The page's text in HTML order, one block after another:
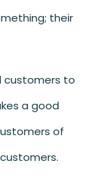
their
customers to
a good
of